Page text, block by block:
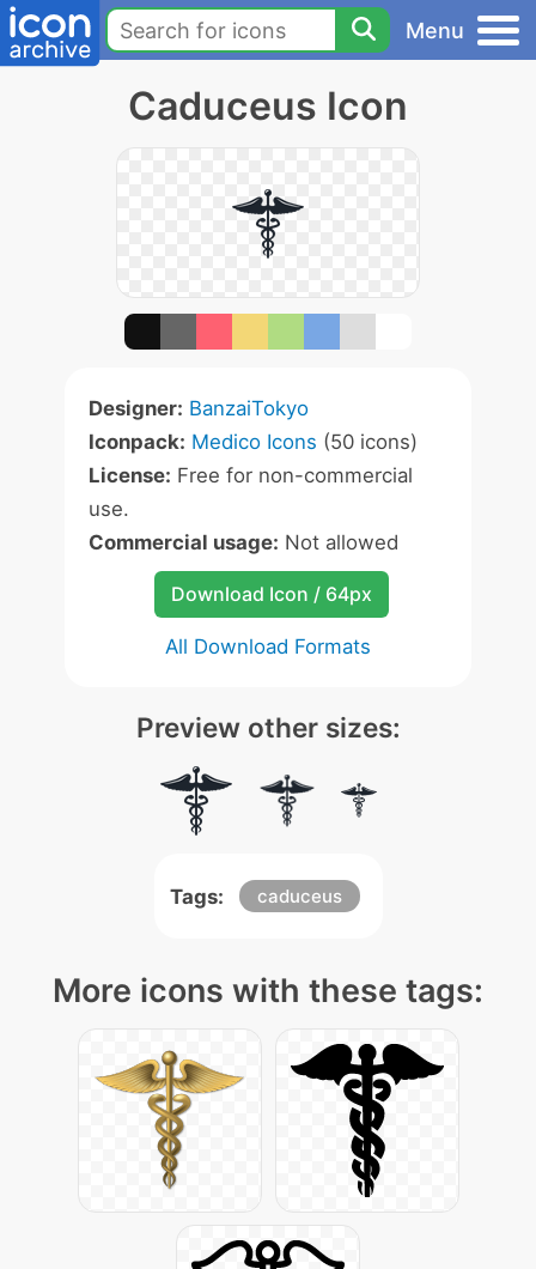
Menu
Caduceus Icon
Designer: BanzaiTokyo
Iconpack: Medico Icons (50 icons)
License: Free for non-commercial
use.
Commercial usage: Not allowed
Download Icon / 64px
All Download Formats
Preview other sizes:
Tags: caduceus
More icons with these tags: